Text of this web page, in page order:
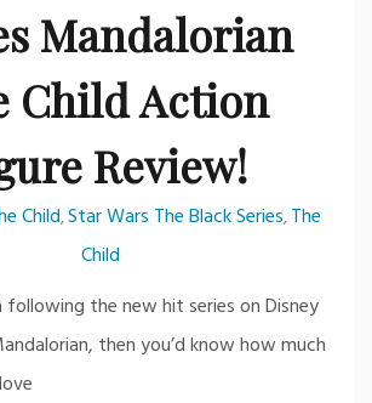
Mandalorian
Child Action
Review!
Child,Star Wars The Black Series,The
Child
following the new hit series on Disney
then you’d know how much